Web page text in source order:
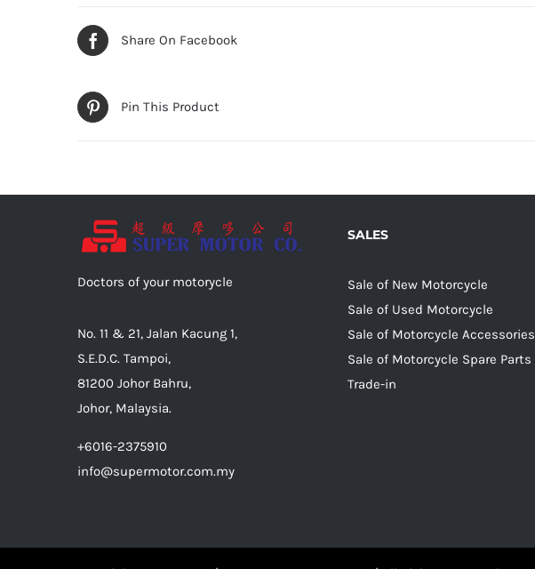
Share On Facebook
Pin This Product
Doctors of your motorycle
No. 11 & 21, Jalan Kacung 1,
S.E.D.C. Tampoi,
81200 Johor Bahru,
Johor, Malaysia.
+6016-2375910
info@supermotor.com.my
SALES
Sale of New Motorcycle
Sale of Used Motorcycle
Sale of Motorcycle Accessories
Sale of Motorcycle Spare Parts
Trade-in